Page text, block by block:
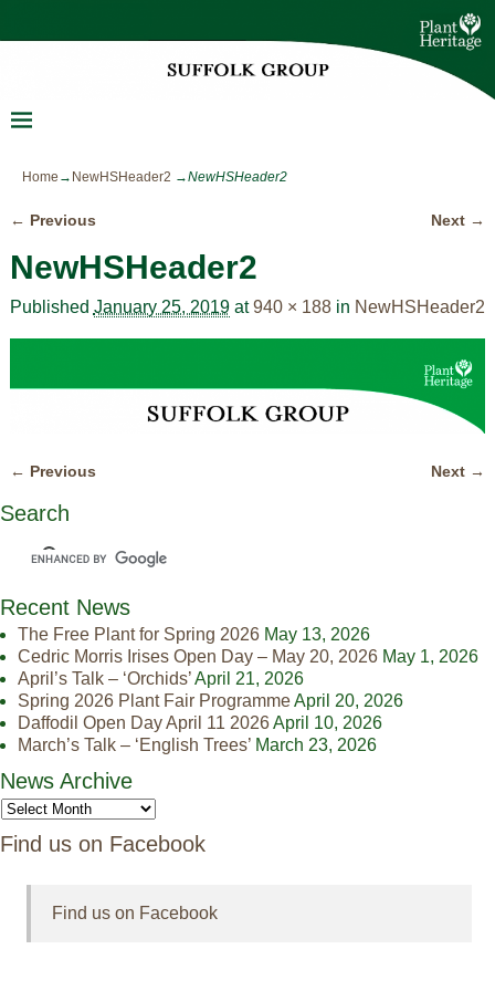
Home → NewHSHeader2 →NewHSHeader2
← Previous Next →
NewHSHeader2
Published January 25, 2019at940 × 188in NewHSHeader2
← Previous Next →
Search
Recent News
The Free Plant for Spring 2026 May 13, 2026
Cedric Morris Irises Open Day – May 20, 2026 May 1, 2026
April’s Talk – ‘Orchids’April 21, 2026
Spring 2026 Plant Fair ProgrammeApril 20, 2026
Daffodil Open Day April 11 2026April 10, 2026
March’s Talk – ‘English Trees’ March 23, 2026
News Archive
Find us on Facebook
Find us on Facebook